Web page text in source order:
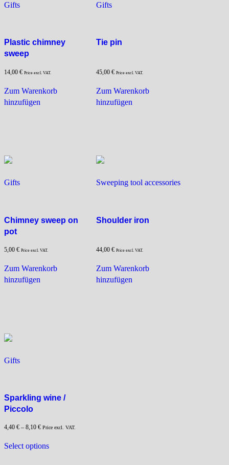
Gifts
Plastic chimney
sweep
14,00 € Price excl. VAT.
Zum Warenkorb
hinzufügen
Gifts
Tie pin
45,00 € Price excl. VAT.
Zum Warenkorb
hinzufügen
Gifts
Chimney sweep on
pot
5,00 € Price excl. VAT.
Zum Warenkorb
hinzufügen
Sweeping tool accessories
Shoulder iron
44,00 € Price excl. VAT.
Zum Warenkorb
hinzufügen
Gifts
Sparkling wine /
Piccolo
4,40 € – 8,10 € Price excl. VAT.
Select options